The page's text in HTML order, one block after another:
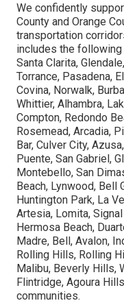
We confidently
County and Orange
transportation
includes the
Santa Clarita,
Torrance, Pasadena,
Covina, Norwalk,
Whittier, Alhambra,
Compton, Redondo
Rosemead, Arcadia,
Bar, Culver City,
Puente, San Gabriel,
Montebello, San
Beach, Lynwood, Bell
Huntington Park, La
Artesia, Lomita,
Hermosa Beach,
Madre, Bell, Avalon,
Rolling Hills, Rolling
Malibu, Beverly Hills,
Flintridge, Agoura
communities.